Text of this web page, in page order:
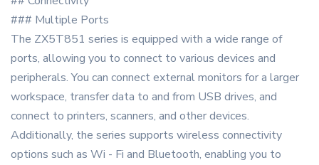
### Multiple Ports
The ZX5T851 series is equipped with a wide range of
ports, allowing you to connect to various devices and
peripherals. You can connect external monitors for a larger
workspace, transfer data to and from USB drives, and
connect to printers, scanners, and other devices.
Additionally, the series supports wireless connectivity
options such as Wi - Fi and Bluetooth, enabling you to